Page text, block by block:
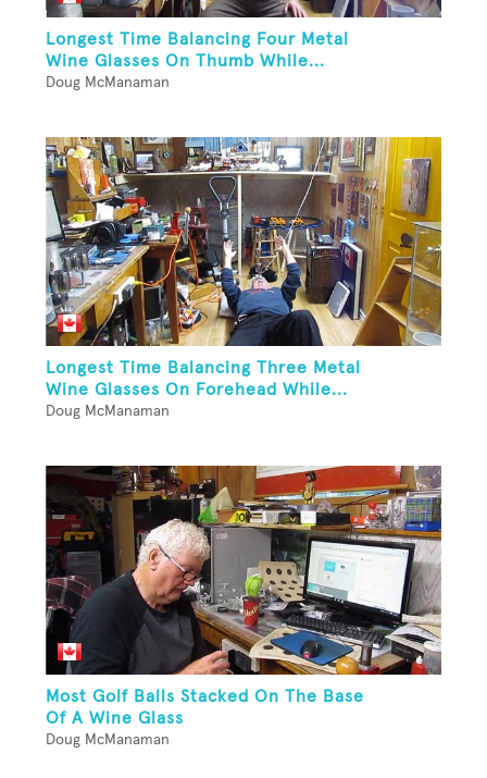
Longest Time Balancing Four Metal
Wine Glasses On Thumb While...
Doug McManaman
Longest Time Balancing Three Metal
Wine Glasses On Forehead While...
Doug McManaman
Most Golf Balls Stacked On The Base
Of A Wine Glass
Doug McManaman